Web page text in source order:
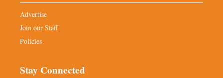
Advertise
Join our Staff
Policies
Stay Connected